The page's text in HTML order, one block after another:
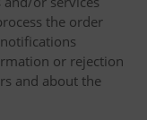
the order
or rejection
and about the